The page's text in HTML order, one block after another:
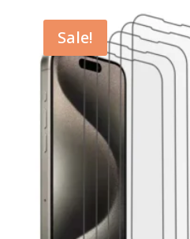
through
$6.99
Sale!